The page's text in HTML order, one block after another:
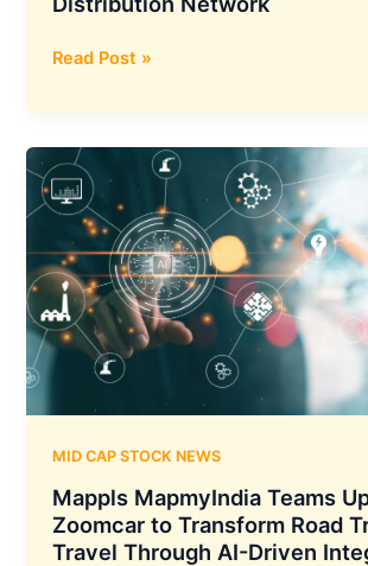
DOMS
Acquired
a
51.77%
Stake
Uniclan
Healthcare,
Allowing
it
Market
Reach
and
Distribution
Read Post »
MID CAP STOCK NEWS
Mappls MapmyIndia Teams
Zoomcar to Transform Road
Travel Through AI-Driven